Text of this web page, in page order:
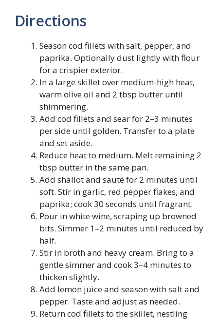
Directions
Season cod fillets with salt, pepper, and
paprika. Optionally dust lightly with flour
for a crispier exterior.
In a large skillet over medium-high heat,
warm olive oil and 2 tbsp butter until
shimmering.
Add cod fillets and sear for 2–3 minutes
per side until golden. Transfer to a plate
and set aside.
Reduce heat to medium. Melt remaining 2
tbsp butter in the same pan.
Add shallot and sauté for 2 minutes until
soft. Stir in garlic, red pepper flakes, and
paprika; cook 30 seconds until fragrant.
Pour in white wine, scraping up browned
bits. Simmer 1–2 minutes until reduced by
half.
Stir in broth and heavy cream. Bring to a
gentle simmer and cook 3–4 minutes to
thicken slightly.
Add lemon juice and season with salt and
pepper. Taste and adjust as needed.
Return cod fillets to the skillet, nestling